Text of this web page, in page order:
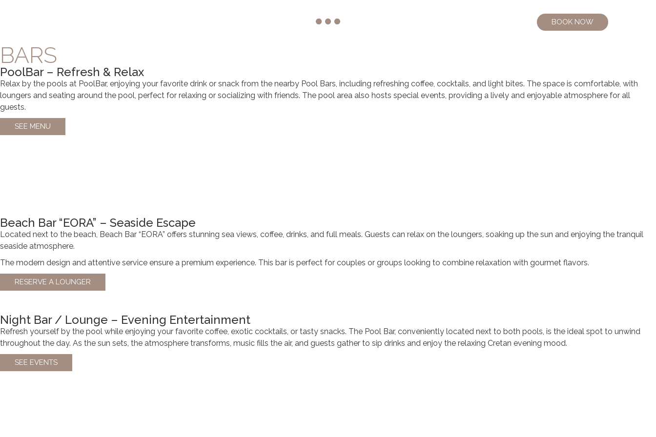
BOOK NOW
BARS
PoolBar – Refresh & Relax
Relax by the pools at PoolBar, enjoying your favorite drink or snack from the nearby Pool Bars, including refreshing coffee, cocktails, and light bites. The space is comfortable, with
loungers and seating around the pool, perfect for relaxing or socializing with friends. The pool area also hosts special events, providing a lively and enjoyable atmosphere for all
guests.
SEE MENU
Beach Bar “EORA” – Seaside Escape
Located next to the beach, Beach Bar “EORA” offers stunning sea views, coffee, drinks, and full meals. Guests can relax on the loungers, soaking up the sun and enjoying the tranquil
seaside atmosphere.
The modern design and attentive service ensure a premium experience. This bar is perfect for couples or groups looking to combine relaxation with gourmet flavors.
RESERVE A LOUNGER
Night Bar / Lounge – Evening Entertainment
Refresh yourself by the pool while enjoying your favorite coffee, exotic cocktails, or tasty snacks. The Pool Bar, conveniently located next to both pools, is the ideal spot to unwind
throughout the day. As the sun sets, the atmosphere transforms, music fills the air, and guests gather to sip drinks and enjoy the relaxing Cretan evening mood.
SEE EVENTS